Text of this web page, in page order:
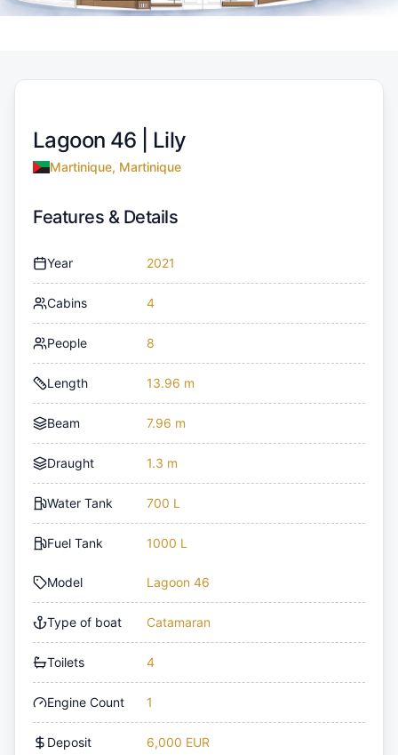
Lagoon 46 | Lily
Martinique, Martinique
Features & Details
Year 2021
Cabins 4
People 8
Length 13.96 m
Beam 7.96 m
Draught 1.3 m
Water Tank 700 L
Fuel Tank 1000 L
Model Lagoon 46
Type of boat Catamaran
Toilets 4
Engine Count 1
Deposit 6,000 EUR